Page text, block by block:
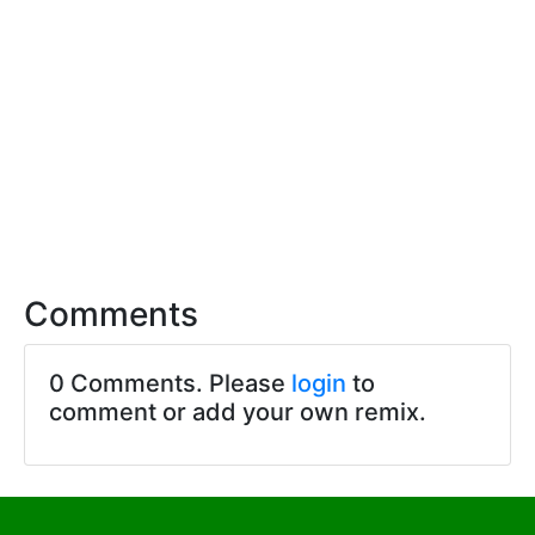
Comments
0 Comments. Please login to
comment or add your own remix.